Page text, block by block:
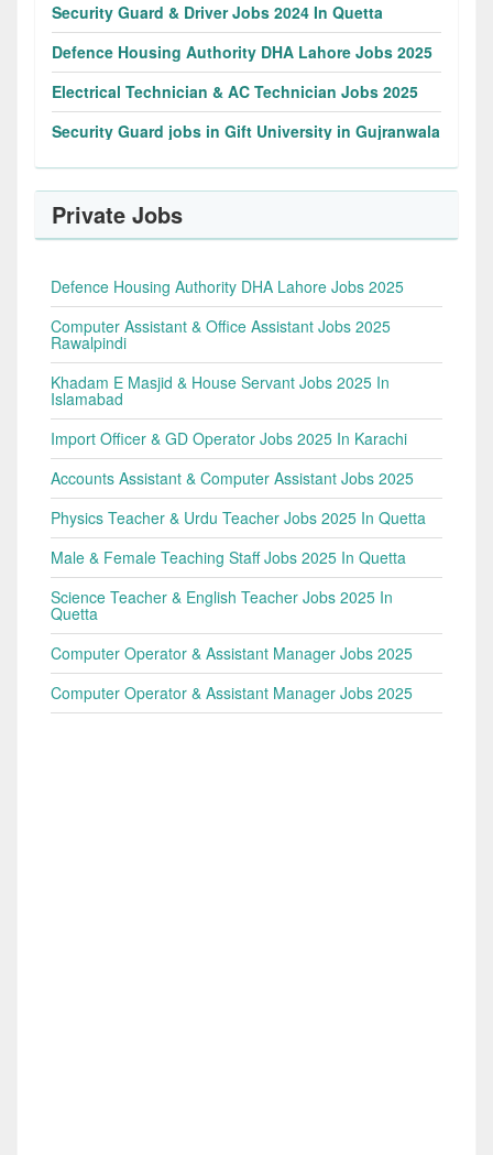
Security Guard & Driver Jobs 2024 In Quetta
Defence Housing Authority DHA Lahore Jobs 2025
Electrical Technician & AC Technician Jobs 2025
Security Guard jobs in Gift University in Gujranwala
Private Jobs
Defence Housing Authority DHA Lahore Jobs 2025
Computer Assistant & Office Assistant Jobs 2025
Rawalpindi
Khadam E Masjid & House Servant Jobs 2025 In
Islamabad
Import Officer & GD Operator Jobs 2025 In Karachi
Accounts Assistant & Computer Assistant Jobs 2025
Physics Teacher & Urdu Teacher Jobs 2025 In Quetta
Male & Female Teaching Staff Jobs 2025 In Quetta
Science Teacher & English Teacher Jobs 2025 In
Quetta
Computer Operator & Assistant Manager Jobs 2025
Computer Operator & Assistant Manager Jobs 2025